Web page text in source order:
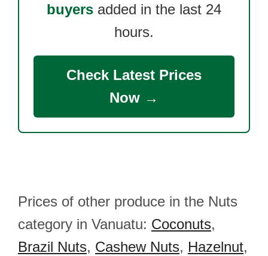
buyers added in the last 24
hours.
Check Latest Prices
Now →
Prices of other produce in the Nuts
category in Vanuatu: Coconuts,
Brazil Nuts, Cashew Nuts, Hazelnut,